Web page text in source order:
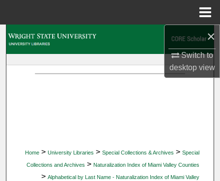
×
Switch to
desktopview
Home > University Libraries > Special Collections & Archives > Special
Collections and Archives > Naturalization Index of Miami Valley Counties
> Alphabetical by Last Name - Naturalization Index of Miami Valley